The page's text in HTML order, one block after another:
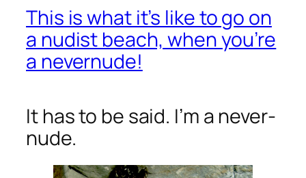
This is what it’s like to go on
a nudist beach, when you’re
a nevernude!
It has to be said. I’m a never-
nude.